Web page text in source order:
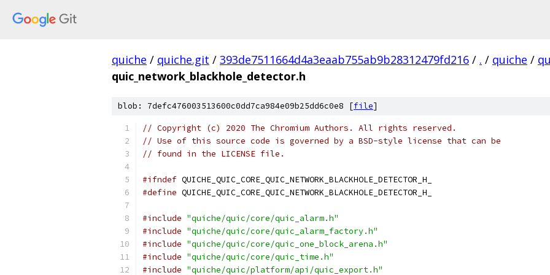
quiche / quiche.git / 393de7511664d4a3eaab755ab9b28312479fd216 / . / quiche /
quic_network_blackhole_detector.h
blob: 7defc476003513600c0dd7ca984e09b25dd6c0e8 [file]
// Copyright (c) 2020 The Chromium Authors. All rights reserved.
// Use of this source code is governed by a BSD-style license that can be
// found in the LICENSE file.
#ifndef QUICHE_QUIC_CORE_QUIC_NETWORK_BLACKHOLE_DETECTOR_H_
#define QUICHE_QUIC_CORE_QUIC_NETWORK_BLACKHOLE_DETECTOR_H_
#include "quiche/quic/core/quic_alarm.h"
#include "quiche/quic/core/quic_alarm_factory.h"
#include "quiche/quic/core/quic_one_block_arena.h"
#include "quiche/quic/core/quic_time.h"
#include "quiche/quic/platform/api/quic_export.h"